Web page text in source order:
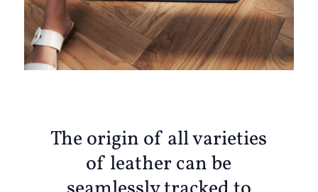
The origin of all varieties
of leather can be